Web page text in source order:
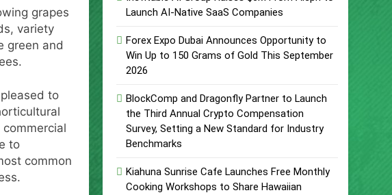
of What Google Shows About Them
Based Healthcare Communication Nationwide
Launches Trading My Way Barter Journey Across
grapes
variety
green and
to
to
common
Launch AI-Native SaaS Companies
Forex Expo Dubai Announces Opportunity to
Win Up to 150 Grams of Gold This September
2026
BlockComp and Dragonfly Partner to Launch
the Third Annual Crypto Compensation
Survey, Setting a New Standard for Industry
Benchmarks
Kiahuna Sunrise Cafe Launches Free Monthly
Cooking Workshops to Share Hawaiian